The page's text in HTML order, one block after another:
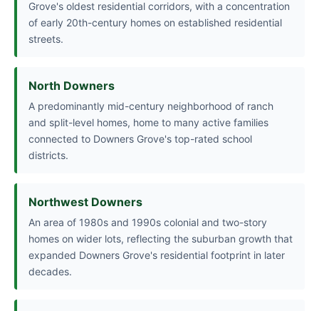
Grove's oldest residential corridors, with a concentration
of early 20th-century homes on established residential
streets.
North Downers
A predominantly mid-century neighborhood of ranch
and split-level homes, home to many active families
connected to Downers Grove's top-rated school
districts.
Northwest Downers
An area of 1980s and 1990s colonial and two-story
homes on wider lots, reflecting the suburban growth that
expanded Downers Grove's residential footprint in later
decades.